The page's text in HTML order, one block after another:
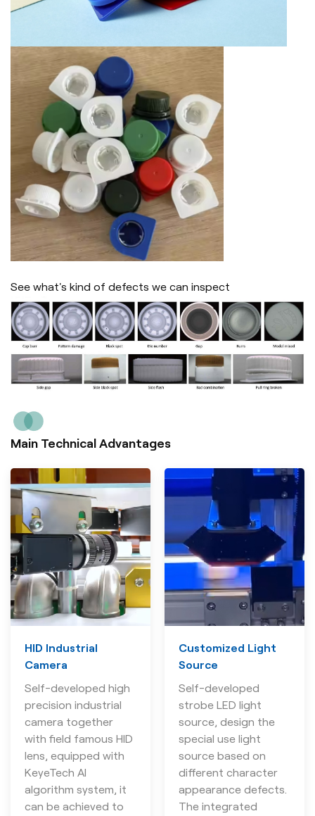
See what's kind of defects we can inspect
Main Technical Advantages
HID Industrial
Camera
Self-developed high
precision industrial
camera together
with field famous HID
lens, equipped with
KeyeTech AI
algorithm system, it
can be achieved to
Customized Light
Source
Self-developed
strobe LED light
source, design the
special use light
source based on
different character
appearance defects.
The integrated